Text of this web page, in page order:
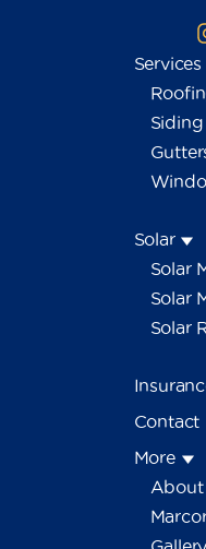
Services
Siding
Solar
Solar
Solar
Solar
Contact
More
About